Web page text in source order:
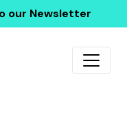
our Newsletter